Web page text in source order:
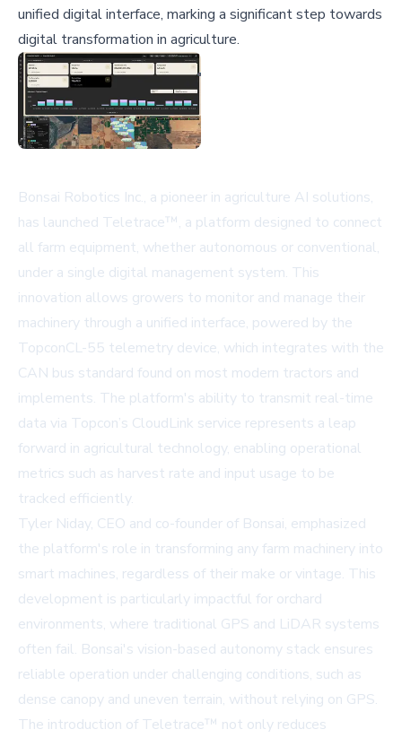
unified digital interface, marking a significant step towards
digital transformation in agriculture.
Bonsai Robotics Inc., a pioneer in agriculture AI solutions,
has launched Teletrace™, a platform designed to connect
all farm equipment, whether autonomous or conventional,
under a single digital management system. This
innovation allows growers to monitor and manage their
machinery through a unified interface, powered by the
TopconCL-55 telemetry device, which integrates with the
CAN bus standard found on most modern tractors and
implements. The platform's ability to transmit real-time
data via Topcon’s CloudLink service represents a leap
forward in agricultural technology, enabling operational
metrics such as harvest rate and input usage to be
tracked efficiently.
Tyler Niday, CEO and co-founder of Bonsai, emphasized
the platform's role in transforming any farm machinery into
smart machines, regardless of their make or vintage. This
development is particularly impactful for orchard
environments, where traditional GPS and LiDAR systems
often fail. Bonsai's vision-based autonomy stack ensures
reliable operation under challenging conditions, such as
dense canopy and uneven terrain, without relying on GPS.
The introduction of Teletrace™ not only reduces